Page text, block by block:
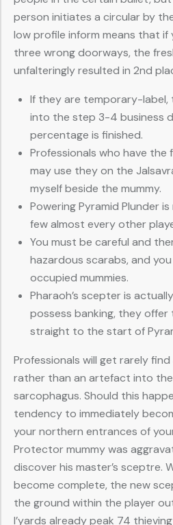
person initiates a circular by
low profile inform means that
three wrong doorways, the
unfalteringly resulted in 2nd
If they are temporary-
into the step 3-4 business
percentage is finished.
Professionals who have the
may use they on the
myself beside the mummy.
Powering Pyramid Plunder
few almost every other
You must be careful and
hazardous scarabs, and
occupied mummies.
Pharaoh’s scepter is
possess banking, they
straight to the start of
Professionals will get rarely find
rather than an artefact into
sarcophagus. Should this
tendency to immediately
your northern entrances of
Protector mummy was
discover his master’s sceptre.
become complete, the new
the ground within the player
I’yards already peak 74